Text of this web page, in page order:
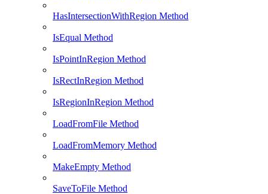
HasIntersectionWithRegion Method
IsEqual Method
IsPointInRegion Method
IsRectInRegion Method
IsRegionInRegion Method
LoadFromFile Method
LoadFromMemory Method
MakeEmpty Method
SaveToFile Method